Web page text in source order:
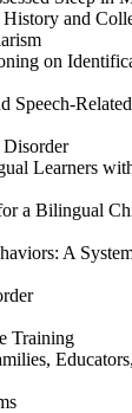
and
on
Learners
a Bilingual
A
Training